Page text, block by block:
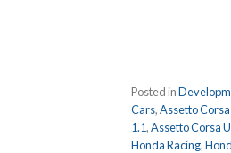
Posted in
Cars,Assetto
1.1,Assetto Corsa
Honda Racing,